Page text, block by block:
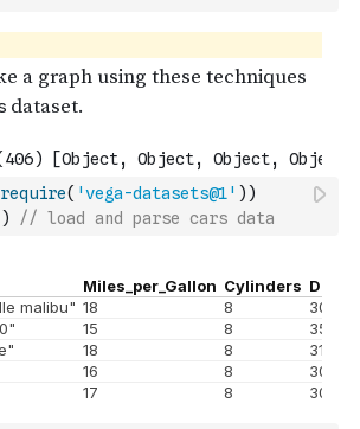
require( 'vega-datasets@1' ) )
) // load and parse cars data